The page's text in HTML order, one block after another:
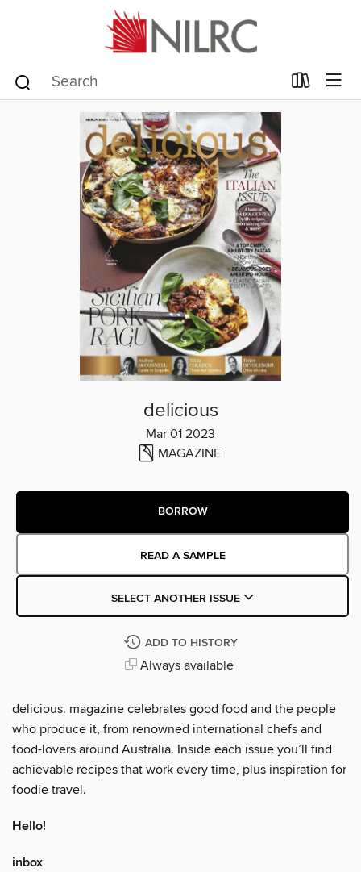
delicious
Mar 01 2023
MAGAZINE
BORROW
READ A SAMPLE
SELECT ANOTHER ISSUE
ADD TO HISTORY
Always available
delicious. magazine celebrates good food and the people
who produce it, from renowned international chefs and
food-lovers around Australia. Inside each issue you’ll find
achievable recipes that work every time, plus inspiration for
foodie travel.
Hello!
inbox